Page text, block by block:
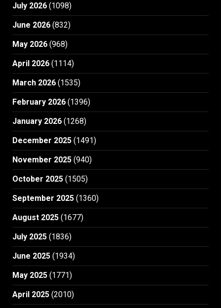
July 2026 (1098)
June 2026 (832)
May 2026 (968)
April 2026 (1114)
March 2026 (1535)
February 2026 (1396)
January 2026 (1268)
December 2025 (1491)
November 2025 (940)
October 2025 (1505)
September 2025 (1360)
August 2025 (1677)
July 2025 (1836)
June 2025 (1934)
May 2025 (1771)
April 2025 (2010)